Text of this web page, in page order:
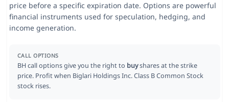
price before a specific expiration date. Options are powerful
financial instruments used for speculation, hedging, and
income generation.
CALL OPTIONS
BH call options give you the right to buyshares at the strike
price. Profit when Biglari Holdings Inc. Class B Common Stock
stock rises.